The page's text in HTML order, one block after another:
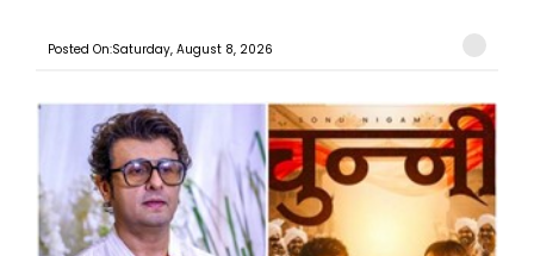
Posted On:Saturday, August 8, 2026